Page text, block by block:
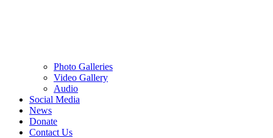
Photo Galleries
Video Gallery
Audio
Social Media
News
Donate
Contact Us